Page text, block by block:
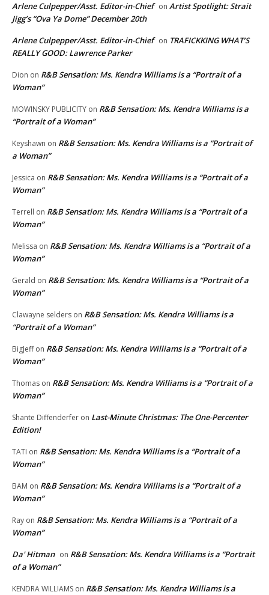
Arlene Culpepper/Asst. Editor-in-Chief on Artist Spotlight: Strait
Jigg’s “Ova Ya Dome” December 20th
Arlene Culpepper/Asst. Editor-in-Chief on TRAFICKKING WHAT’S
REALLY GOOD: Lawrence Parker
Dion on R&B Sensation: Ms. Kendra Williams is a “Portrait of a
Woman”
MOWINSKY PUBLICITY on R&B Sensation: Ms. Kendra Williams is a
“Portrait of a Woman”
Keyshawn on R&B Sensation: Ms. Kendra Williams is a “Portrait of
a Woman”
Jessica on R&B Sensation: Ms. Kendra Williams is a “Portrait of a
Woman”
Terrell on R&B Sensation: Ms. Kendra Williams is a “Portrait of a
Woman”
Melissa on R&B Sensation: Ms. Kendra Williams is a “Portrait of a
Woman”
Gerald on R&B Sensation: Ms. Kendra Williams is a “Portrait of a
Woman”
Clawayne selders on R&B Sensation: Ms. Kendra Williams is a
“Portrait of a Woman”
BigJeffon R&B Sensation: Ms. Kendra Williams is a “Portrait of a
Woman”
Thomas on R&B Sensation: Ms. Kendra Williams is a “Portrait of a
Woman”
Shante Diffenderfer on Last-Minute Christmas: The One-Percenter
Edition!
TATI on R&B Sensation: Ms. Kendra Williams is a “Portrait of a
Woman”
BAM on R&B Sensation: Ms. Kendra Williams is a “Portrait of a
Woman”
Ray on R&B Sensation: Ms. Kendra Williams is a “Portrait of a
Woman”
Da' Hitman on R&B Sensation: Ms. Kendra Williams is a “Portrait
of a Woman”
KENDRA WILLIAMS on R&B Sensation: Ms. Kendra Williams is a